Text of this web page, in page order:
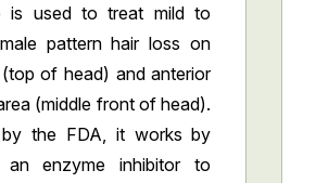
is used to treat mild to
pattern hair loss on
of head) and anterior
(middle front of head).
by the FDA, it works by
enzyme inhibitor to